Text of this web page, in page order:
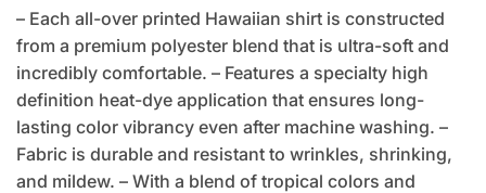
– Each all-over printed Hawaiian shirt is constructed
from a premium polyester blend that is ultra-soft and
incredibly comfortable. – Features a specialty high
definition heat-dye application that ensures long-
lasting color vibrancy even after machine washing. –
Fabric is durable and resistant to wrinkles, shrinking,
and mildew. – With a blend of tropical colors and